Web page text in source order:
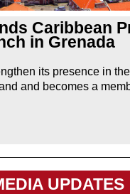
Caribbean
in Grenada
its presence in
and becomes a
UPDATES